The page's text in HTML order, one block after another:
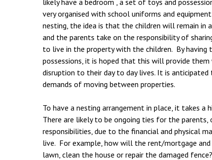
likely have a bedroom , a set of toys and
very organised with school uniforms and
nesting, the idea is that the children will remain in
and the parents take on the responsibility of
to live in the property with the children. By
possessions, it is hoped that this will provide
disruption to their day to day lives. It is
demands of moving between properties.
To have a nesting arrangement in place, it takes
There are likely to be ongoing ties for the parents,
responsibilities, due to the financial and physical
live. For example, how will the rent/mortgage
lawn, clean the house or repair the damaged fence?